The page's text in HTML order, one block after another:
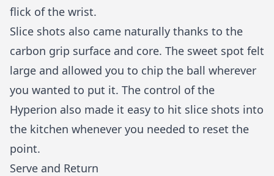
flick of the wrist.
Slice shots also came naturally thanks to the
carbon grip surface and core. The sweet spot felt
large and allowed you to chip the ball wherever
you wanted to put it. The control of the
Hyperion also made it easy to hit slice shots into
the kitchen whenever you needed to reset the
point.
Serve and Return